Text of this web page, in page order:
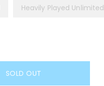
Heavily Played Unlimited
SOLD OUT